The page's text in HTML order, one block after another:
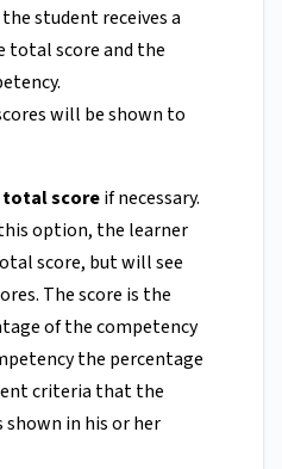
student receives a
score and the
will be shown to
total scoreif necessary.
option, the learner
score, but will see
The score is the
of the competency
the percentage
criteria that the
in his or her